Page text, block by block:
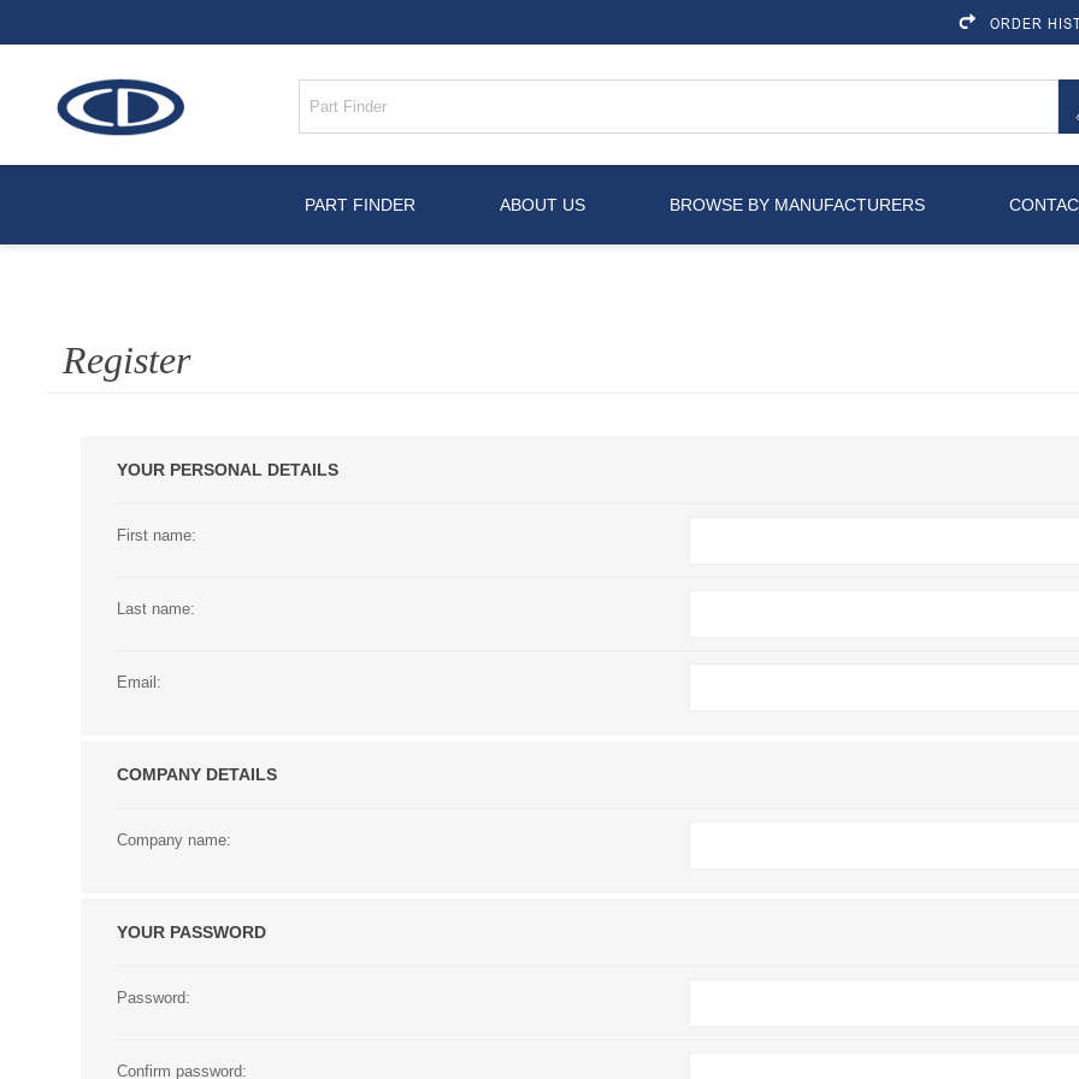
ORDER
PART FINDER ABOUT US BROWSE BY MANUFACTURERS
Register
YOUR PERSONAL DETAILS
First name:
Last name:
Email:
COMPANY DETAILS
Company name:
YOUR PASSWORD
Password:
Confirm password: